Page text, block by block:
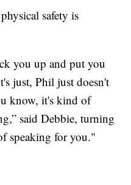
safety is
you up and put you
just, Phil just doesn't
know, it's kind of
said Debbie, turning
speaking for you."